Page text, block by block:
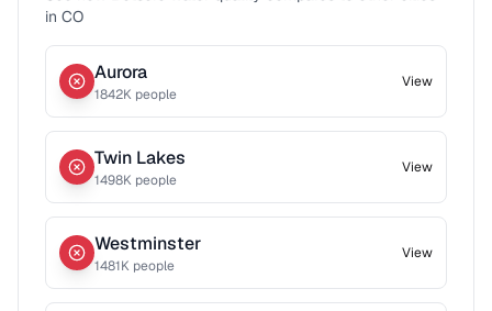
in CO
Aurora
1842K people
View
Twin Lakes
1498K people
View
Westminster
1481K people
View